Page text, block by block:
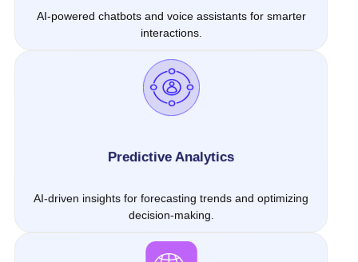
AI-powered chatbots and voice assistants for smarter
interactions.
Predictive Analytics
AI-driven insights for forecasting trends and optimizing
decision-making.